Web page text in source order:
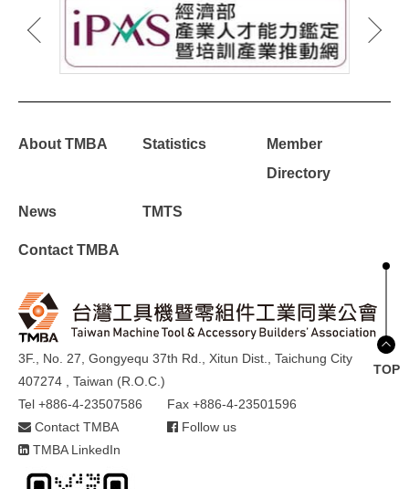
About TMBA Statistics
Member
Directory
News TMTS
Contact TMBA
3F., No. 27, Gongyequ 37th Rd., Xitun Dist., Taichung City
407274 , Taiwan (R.O.C.)
Tel +886-4-23507586
Fax +886-4-23501596
Contact TMBA
Follow us
TMBA LinkedIn
TOP